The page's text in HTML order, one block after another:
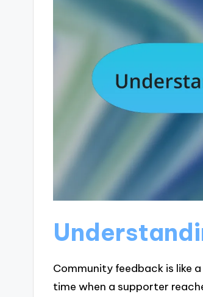
Community feedback is like
time when a supporter